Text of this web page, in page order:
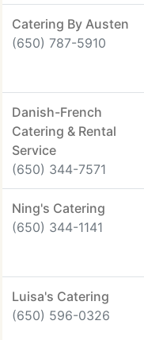
Catering By Austen
(650) 787-5910
Danish-French
Catering & Rental
Service
(650) 344-7571
Ning's Catering
(650) 344-1141
Luisa's Catering
(650) 596-0326